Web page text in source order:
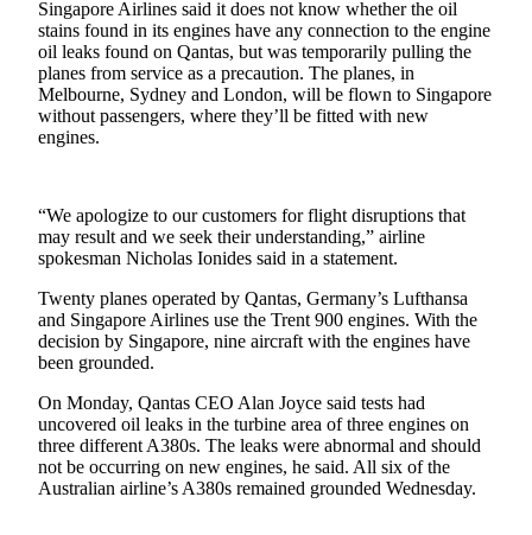
A
Story
Idea
Submit
Press
Release
Sports
High
School
Sports
AquaSox
Silvertips
Singapore Airlines said it does not know whether the oil
stains found in its engines have any connection to the engine
oil leaks found on Qantas, but was temporarily pulling the
planes from service as a precaution. The planes, in
Melbourne, Sydney and London, will be flown to Singapore
without passengers, where they’ll be fitted with new
engines.
“We apologize to our customers for flight disruptions that
may result and we seek their understanding,” airline
spokesman Nicholas Ionides said in a statement.
Twenty planes operated by Qantas, Germany’s Lufthansa
and Singapore Airlines use the Trent 900 engines. With the
decision by Singapore, nine aircraft with the engines have
been grounded.
On Monday, Qantas CEO Alan Joyce said tests had
uncovered oil leaks in the turbine area of three engines on
three different A380s. The leaks were abnormal and should
not be occurring on new engines, he said. All six of the
Australian airline’s A380s remained grounded Wednesday.